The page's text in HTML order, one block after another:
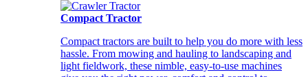
Compact Tractor
Compact tractors are built to help you do more with less
hassle. From mowing and hauling to landscaping and
light fieldwork, these nimble, easy-to-use machines